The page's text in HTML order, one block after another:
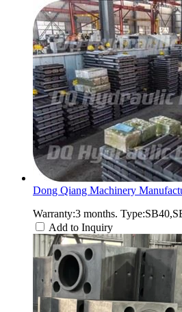
Dong Qiang Machinery
Warranty:3 months.
Add to Inquiry